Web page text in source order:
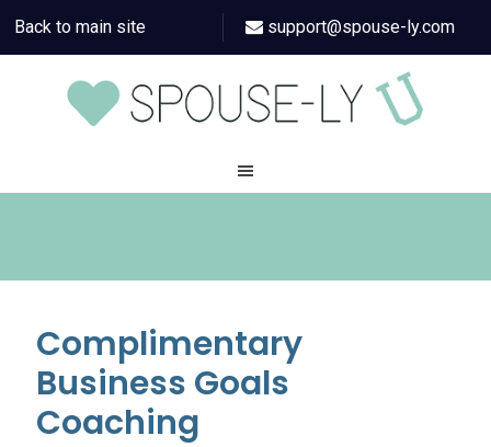
Back to main site support@spouse-ly.com
Complimentary
Business Goals
Coaching